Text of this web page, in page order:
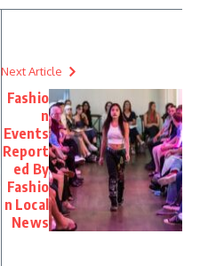
Next Article
Fashio
n
Events
Report
ed By
Fashio
n Local
News